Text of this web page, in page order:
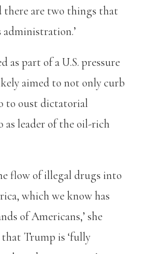
there are two things that
as part of a U.S. pressure
aimed to not only curb
to oust dictatorial
as leader of the oil-rich
flow of illegal drugs into
which we know has
of Americans,’ she
Trump is ‘fully